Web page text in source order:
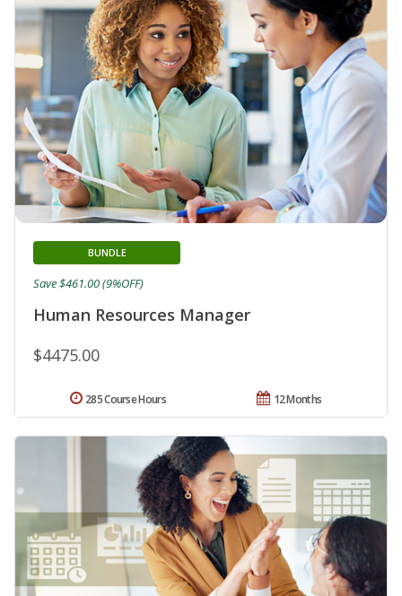
Human Resources Manager
BUNDLE
$4475.00
Save $461.00 (9%OFF)
12 Months
285 Course Hours